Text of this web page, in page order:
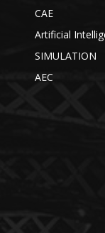
CAE
Artificial
SIMULATION
AEC